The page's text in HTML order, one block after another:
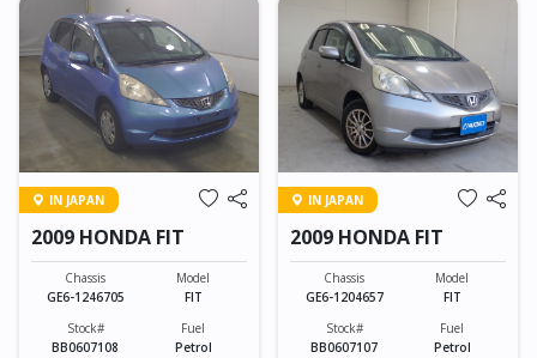
IN JAPAN
2009 HONDA FIT
Chassis
GE6-1246705
Model
FIT
Stock#
BB0607108
Fuel
Petrol
IN JAPAN
2009 HONDA FIT
Chassis
GE6-1204657
Model
FIT
Stock#
BB0607107
Fuel
Petrol